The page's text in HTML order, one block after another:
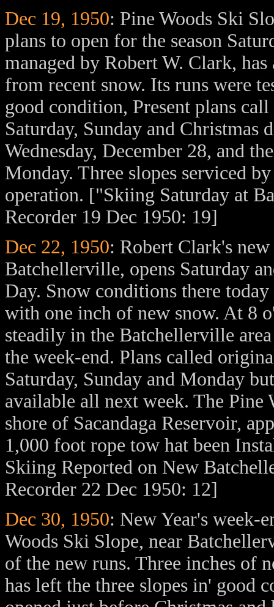
Dec 19, 1950: Pine Woods Ski
plans to open for the season
managed by Robert W. Clark,
from recent snow. Its runs were
good condition, Present plans
Saturday, Sunday and Christmas
Wednesday, December 28, and
Monday. Three slopes serviced
operation. ["Skiing Saturday at
Recorder 19 Dec 1950: 19]
Dec 22, 1950: Robert Clark's
Batchellerville, opens Saturday
Day. Snow conditions there
with one inch of new snow. At 8
steadily in the Batchellerville
the week-end. Plans called
Saturday, Sunday and Monday
available all next week. The Pine
shore of Sacandaga Reservoir,
1,000 foot rope tow hat been
Skiing Reported on New
Recorder 22 Dec 1950: 12]
Dec 30, 1950: New Year's week-
Woods Ski Slope, near
of the new runs. Three inches of
has left the three slopes in' good